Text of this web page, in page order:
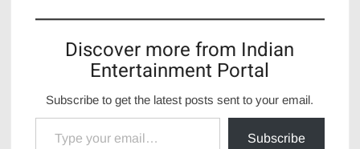
Discover more from Indian
Entertainment Portal
Subscribe to get the latest posts sent to your email.
Type your email…
Subscribe